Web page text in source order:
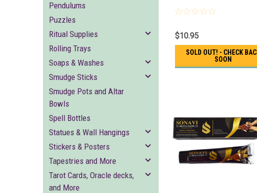
Pendulums
Puzzles
Ritual Supplies
Rolling Trays
Soaps & Washes
Smudge Sticks
Smudge Pots and Altar
Bowls
Spell Bottles
Statues & Wall Hangings
Stickers & Posters
Tapestries and More
Tarot Cards, Oracle decks,
and More
$10.95
SOLD OUT! - CHECK
SOON